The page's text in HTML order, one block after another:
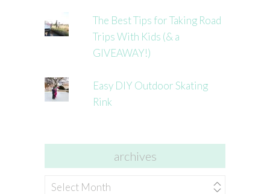
The Best Tips for Taking Road
Trips With Kids (& a
GIVEAWAY!)
Easy DIY Outdoor Skating
Rink
archives
archives